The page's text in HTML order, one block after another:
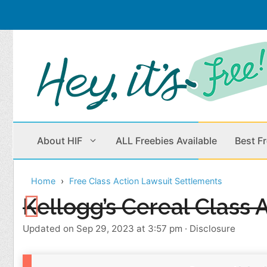
Skip
to
content
About HIF ALL Freebies Available Best
Beauty Products
Children
Cleaning
Home & Office
Home Free Class Action Lawsuit Settlements
Kellogg’s Cereal
Updated on Sep 29, 2023 at 3:57 pm · Disclosure